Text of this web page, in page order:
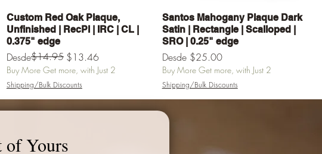
Vista rápida
Custom Red Oak Plaque,
Unfinished | RecPl | IRC | CL |
0.375" edge
Desde
Precio$14.95 $13.46
Precio de oferta
Buy More Get more, with Just 2
Shipping/Bulk Discounts
Agregar al carrito
Vista rápida
Santos Mahogany Plaque Dark
Satin | Rectangle | Scalloped |
SRO | 0.25" edge
Desde $25.00
Precio de oferta
Buy More Get more, with Just 2
Shipping/Bulk Discounts
of Yours